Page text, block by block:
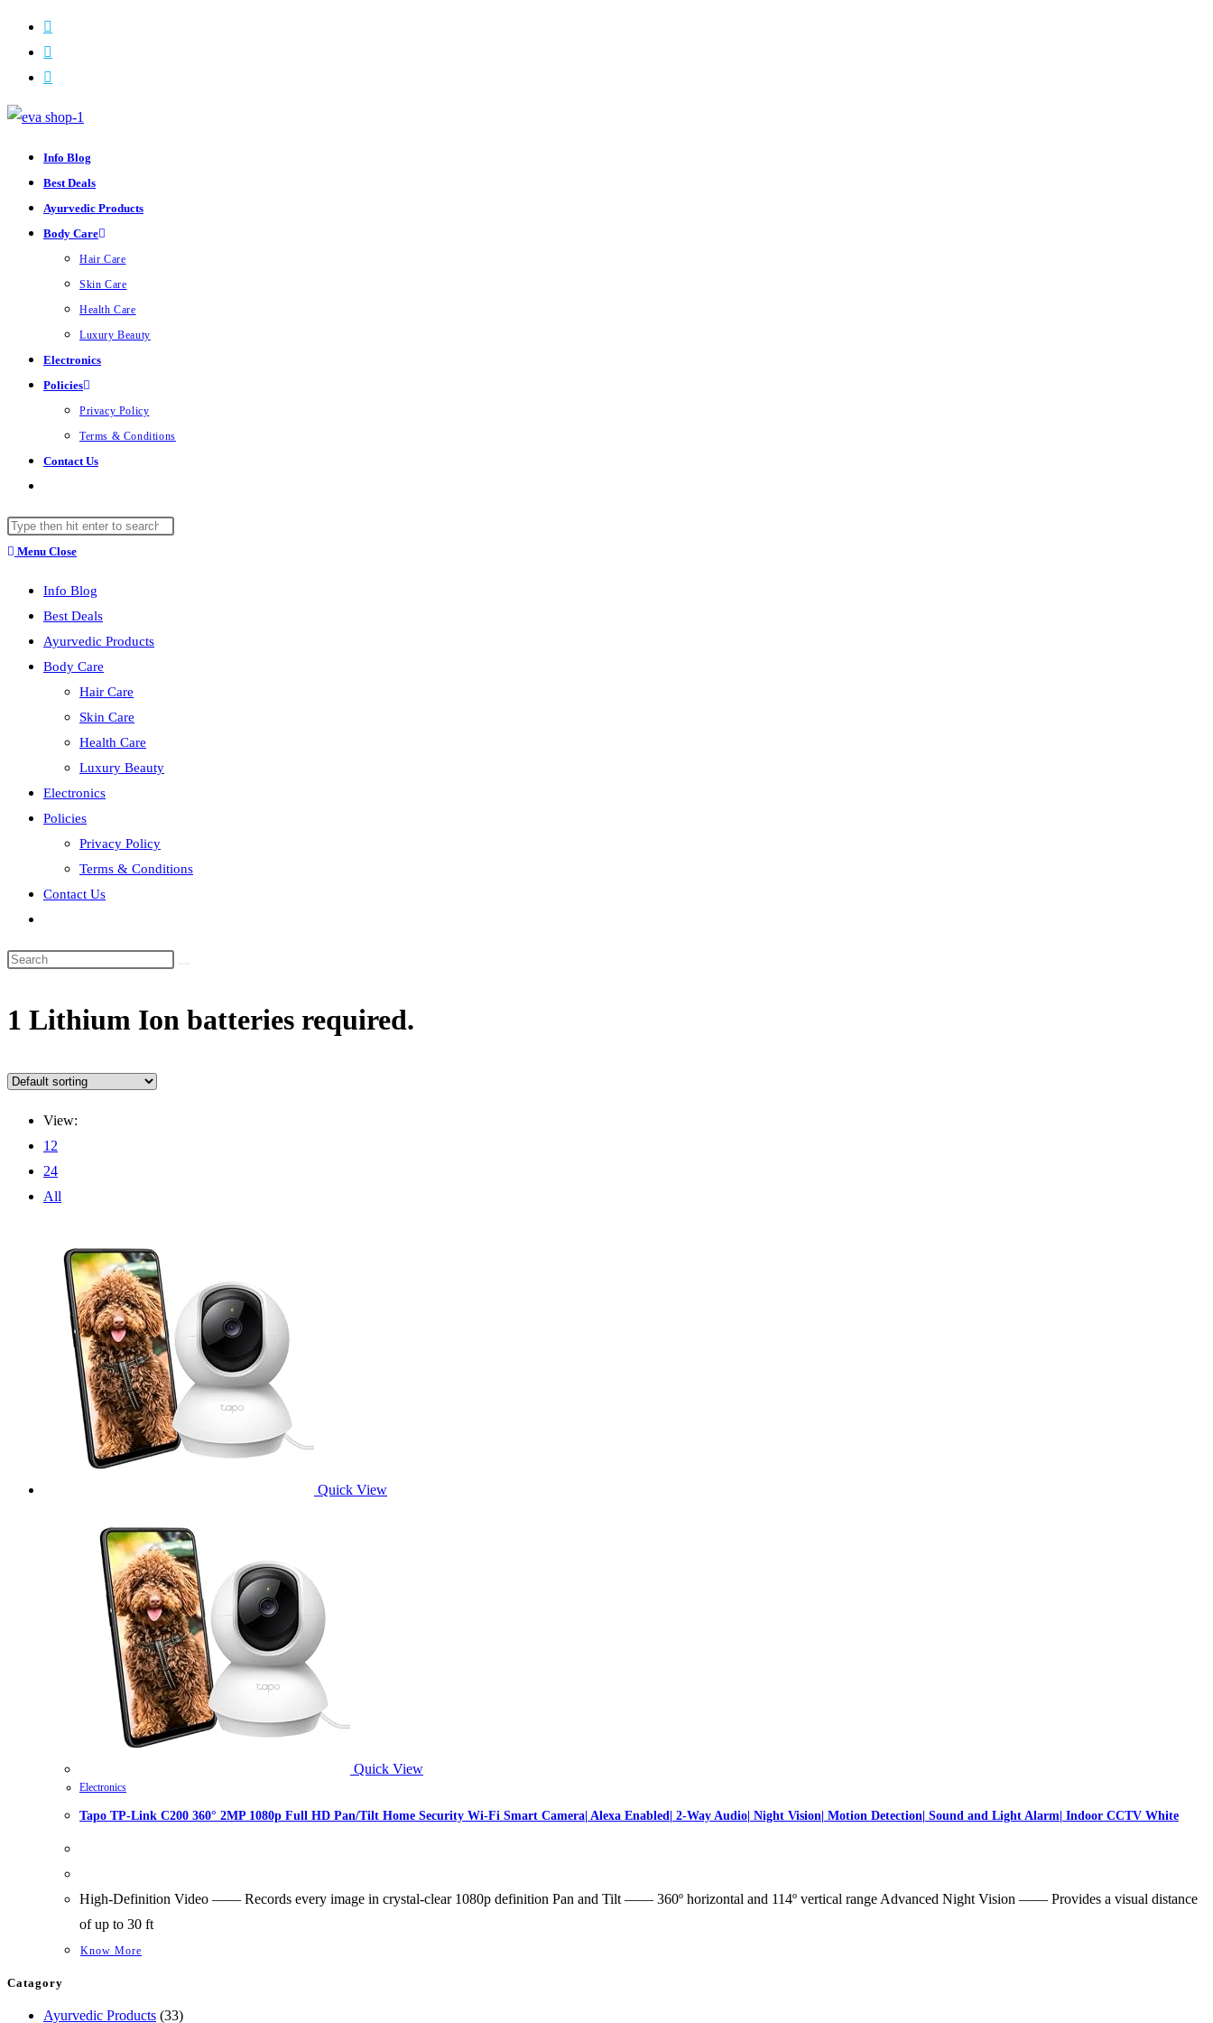
Skip
content
Info Blog
Best Deals
Ayurvedic Products
Body Care
Hair Care
Skin Care
Health Care
Luxury Beauty
Electronics
Policies
Privacy Policy
Terms & Conditions
Contact Us
search
Search
thisMenu Close
Info Blog
Best Deals
Ayurvedic Products
Body Care
Hair Care
Skin Care
Health Care
Luxury Beauty
Electronics
Policies
Privacy Policy
Terms & Conditions
Contact Us
search
‎1 Lithium Ion batteries required.
View:
12
24
All
Quick View
Quick View
Electronics
Tapo TP-Link C200 360° 2MP 1080p Full HD Pan/Tilt Home Security Wi-Fi Smart Camera| Alexa Enabled| 2-Way Audio| Night Vision| Motion Detection| Sound and Light Alarm| Indoor CCTV White
High-Definition Video —— Records every image in crystal-clear 1080p definition Pan and Tilt —— 360º horizontal and 114º vertical range Advanced Night Vision —— Provides a visual distance
of up to 30 ft
Know More
Catagory
Ayurvedic Products 3333